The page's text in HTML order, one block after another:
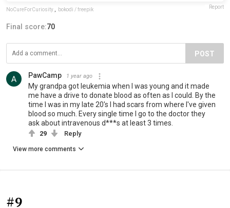
NoCureForCuriosity , bokodi / freepik Report
Final score:70
POST
PawCamp 1 year ago
My grandpa got leukemia when I was young and it made
me have a drive to donate blood as often as I could. By the
time I was in my late 20's I had scars from where I've given
blood so much. Every single time I go to the doctor they
ask about intravenous d***s at least 3 times.
29 Reply
View more comments
#9